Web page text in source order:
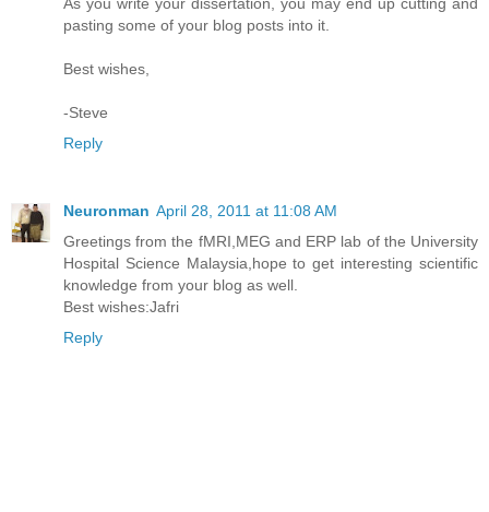
pasting some of your blog posts into it.
Best wishes,
-Steve
Reply
Neuronman April 28, 2011 at 11:08 AM
Greetings from the fMRI,MEG and ERP lab of the University
Hospital Science Malaysia,hope to get interesting scientific
knowledge from your blog as well.
Best wishes:Jafri
Reply